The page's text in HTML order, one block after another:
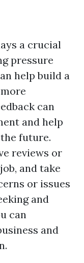
a crucial
pressure
help build a
can
and help
future.
reviews or
and take
or issues
and
can
and